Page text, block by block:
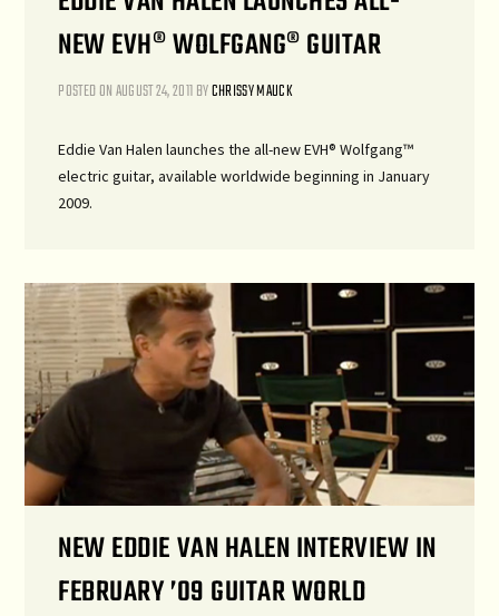
NEW EVH® WOLFGANG® GUITAR
POSTED ONAUGUST 24, 2011BYCHRISSY MAUCK
Eddie Van Halen launches the all-new EVH® Wolfgang™
electric guitar, available worldwide beginning in January
2009.
NEW EDDIE VAN HALEN INTERVIEW IN
FEBRUARY ’09 GUITAR WORLD